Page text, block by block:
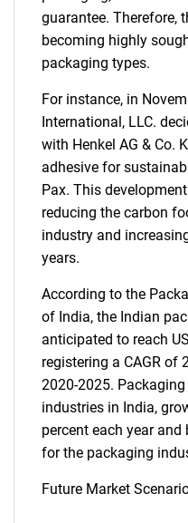
Need help finding
guarantee. Therefore,
becoming highly
packaging types.
For instance, in
International, LLC.
with Henkel AG & Co.
adhesive for
Pax. This
reducing the carbon
industry and
years.
According to the
of India, the Indian
anticipated to reach
registering a CAGR of
2020-2025.
industries in India,
percent each year
for the packaging
Future Market